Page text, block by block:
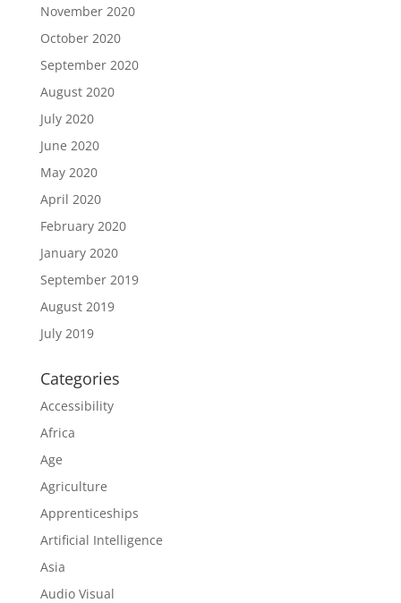
November 2020
October 2020
September 2020
August 2020
July 2020
June 2020
May 2020
April 2020
February 2020
January 2020
September 2019
August 2019
July 2019
Categories
Accessibility
Africa
Age
Agriculture
Apprenticeships
Artificial Intelligence
Asia
Audio Visual